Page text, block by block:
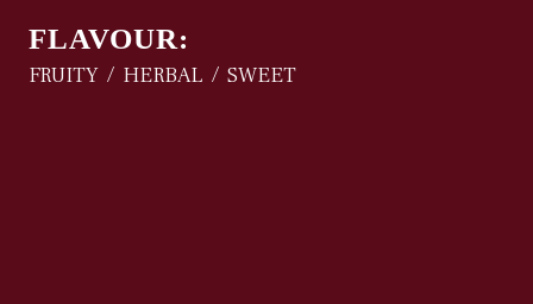
FLAVOUR:
FRUITY HERBAL SWEET